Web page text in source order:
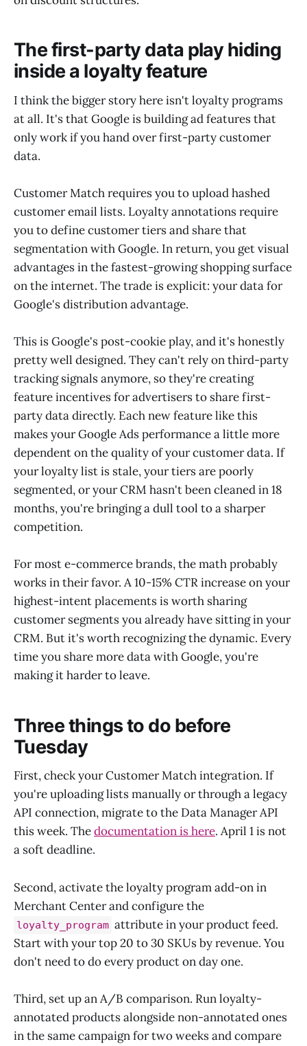
The first-party data play hiding
inside a loyalty feature
I think the bigger story here isn't loyalty programs
at all. It's that Google is building ad features that
only work if you hand over first-party customer
data.
Customer Match requires you to upload hashed
customer email lists. Loyalty annotations require
you to define customer tiers and share that
segmentation with Google. In return, you get visual
advantages in the fastest-growing shopping surface
on the internet. The trade is explicit: your data for
Google's distribution advantage.
This is Google's post-cookie play, and it's honestly
pretty well designed. They can't rely on third-party
tracking signals anymore, so they're creating
feature incentives for advertisers to share first-
party data directly. Each new feature like this
makes your Google Ads performance a little more
dependent on the quality of your customer data. If
your loyalty list is stale, your tiers are poorly
segmented, or your CRM hasn't been cleaned in 18
months, you're bringing a dull tool to a sharper
competition.
For most e-commerce brands, the math probably
works in their favor. A 10-15% CTR increase on your
highest-intent placements is worth sharing
customer segments you already have sitting in your
CRM. But it's worth recognizing the dynamic. Every
time you share more data with Google, you're
making it harder to leave.
Three things to do before
Tuesday
First, check your Customer Match integration. If
you're uploading lists manually or through a legacy
API connection, migrate to the Data Manager API
this week. Thedocumentation is here. April 1 is not
a soft deadline.
Second, activate the loyalty program add-on in
Merchant Center and configure the
loyalty_program attribute in your product feed.
Start with your top 20 to 30 SKUs by revenue. You
don't need to do every product on day one.
Third, set up an A/B comparison. Run loyalty-
annotated products alongside non-annotated ones
in the same campaign for two weeks and compare